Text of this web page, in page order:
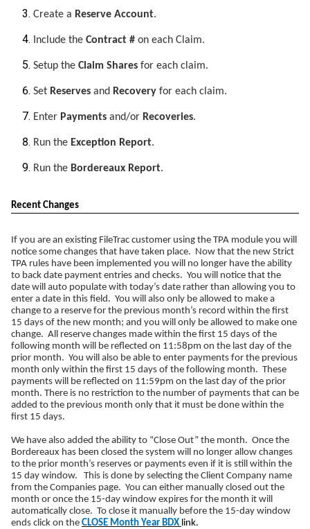
Create a Reserve Account.
Include the Contract # on each Claim.
Setup the Claim Shares for each claim.
Set Reserves and Recovery for each claim.
Enter Payments and/or Recoveries.
Run the Exception Report.
Run the Bordereaux Report.
Recent Changes
If you are an existing FileTrac customer using the TPA module you will
notice some changes that have taken place. Now that the new Strict
TPA rules have been implemented you will no longer have the ability
to back date payment entries and checks. You will notice that the
date will auto populate with today’s date rather than allowing you to
enter a date in this field. You will also only be allowed to make a
change to a reserve for the previous month’s record within the first
15 days of the new month; and you will only be allowed to make one
change. All reserve changes made within the first 15 days of the
following month will be reflected on 11:58pm on the last day of the
prior month. You will also be able to enter payments for the previous
month only within the first 15 days of the following month. These
payments will be reflected on 11:59pm on the last day of the prior
month. There is no restriction to the number of payments that can be
added to the previous month only that it must be done within the
first 15 days.
We have also added the ability to “Close Out” the month. Once the
Bordereaux has been closed the system will no longer allow changes
to the prior month’s reserves or payments even if it is still within the
15 day window. This is done by selecting the Client Company name
from the Companies page. You can either manually closed out the
month or once the 15-day window expires for the month it will
automatically close. To close it manually before the 15-day window
ends click on the CLOSE Month Year BDX link.